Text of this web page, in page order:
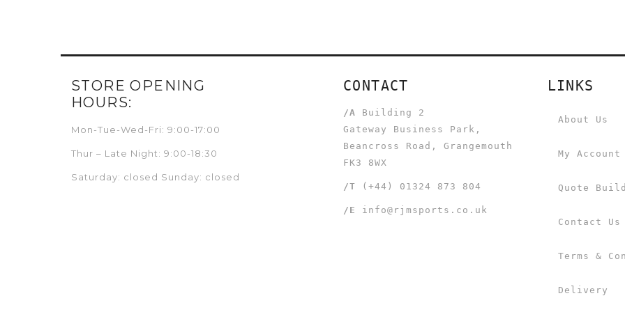
STORE OPENING
HOURS:
Mon-Tue-Wed-Fri: 9:00-17:00
Thur – Late Night: 9:00-18:30
Saturday: closed Sunday: closed
CONTACT
/A
Building 2
Gateway Business Park,
Beancross Road, Grangemouth
FK3 8WX
/T (+44) 01324 873 804
/E info@rjmsports.co.uk
LINKS
About Us
My Account
Quote
Contact Us
Terms &
Delivery